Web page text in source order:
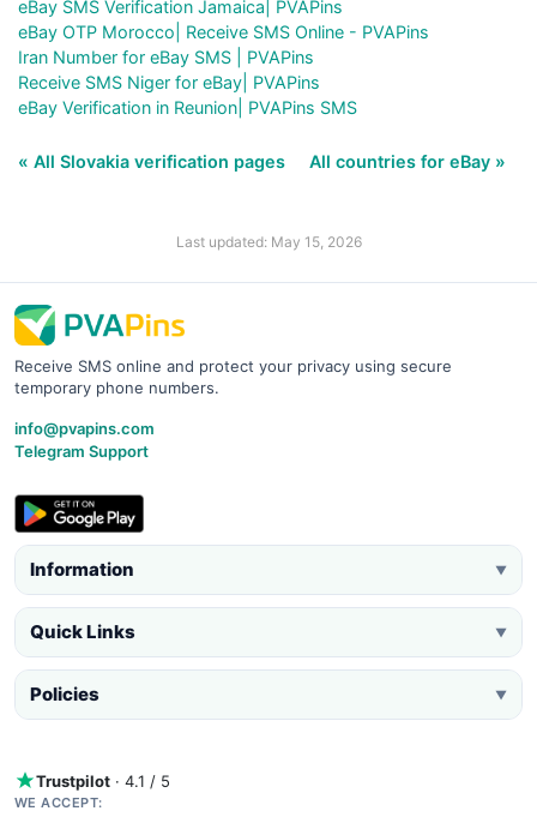
eBay SMS Verification Jamaica| PVAPins
eBay OTP Morocco| Receive SMS Online - PVAPins
Iran Number for eBay SMS | PVAPins
Receive SMS Niger for eBay| PVAPins
eBay Verification in Reunion| PVAPins SMS
« All Slovakia verification pages All countries for eBay »
Last updated: May 15, 2026
Receive SMS online and protect your privacy using secure
temporary phone numbers.
info@pvapins.com
Telegram Support
Information ▼
Quick Links ▼
Policies ▼
Trustpilot · 4.1 / 5
WE ACCEPT: